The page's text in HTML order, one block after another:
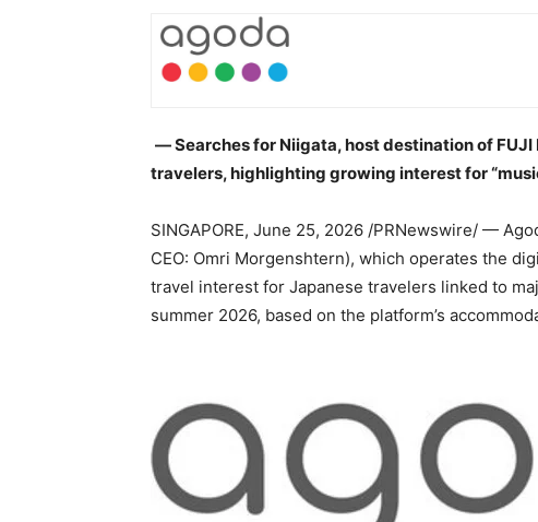
― Searches for Niigata, host destination of FUJI
travelers, highlighting growing interest for
SINGAPORE, June 25, 2026 /PRNewswire/ —
CEO: Omri Morgenshtern), which operates the
travel interest for Japanese travelers linked to
summer 2026, based on the platform’s